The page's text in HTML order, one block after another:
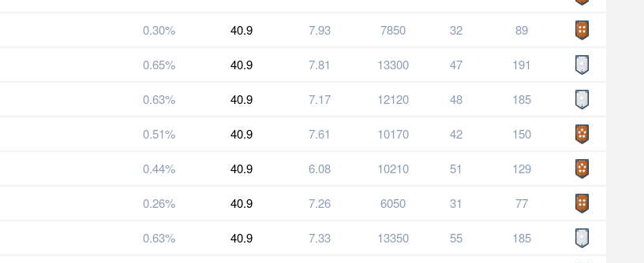
0.30% 40.9 7.93 7850 32 89
0.65% 40.9 7.81 13300 47 191
0.63% 40.9 7.17 12120 48 185
0.51% 40.9 7.61 10170 42 150
0.44% 40.9 6.08 10210 51 129
0.26% 40.9 7.26 6050 31 77
0.63% 40.9 7.33 13350 55 185